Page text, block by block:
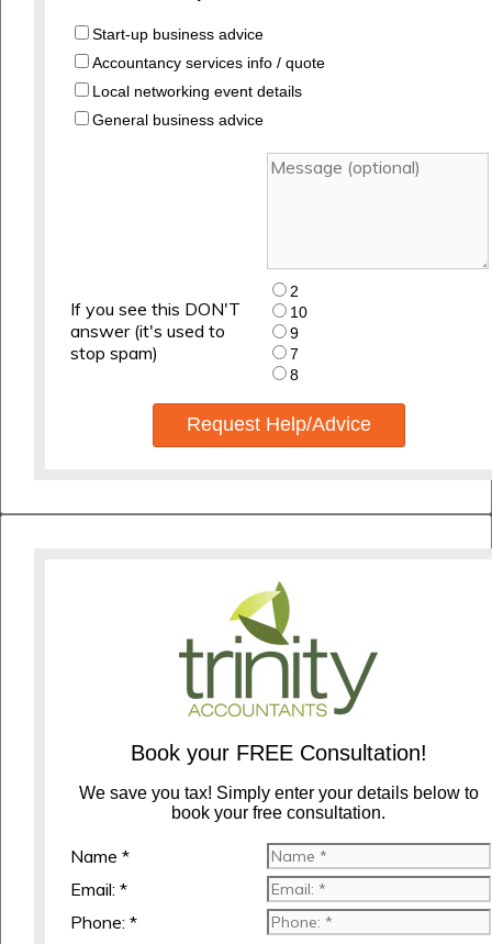
Start-up business advice
Accountancy services info / quote
Local networking event details
General business advice
If you see this DON'T
answer (it's used to
stop spam)
2
10
9
7
8
Request Help/Advice
Book your FREE Consultation!
We save you tax! Simply enter your details below to
book your free consultation.
Name *
Email: *
Phone: *